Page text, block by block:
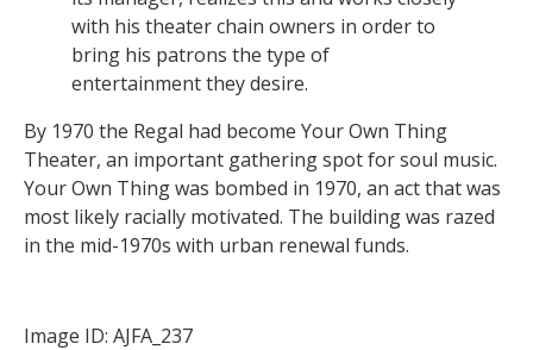
with his theater chain owners in order to
bring his patrons the type of
entertainment they desire.
By 1970 the Regal had become Your Own Thing
Theater, an important gathering spot for soul music.
Your Own Thing was bombed in 1970, an act that was
most likely racially motivated. The building was razed
in the mid-1970s with urban renewal funds.
Image ID: AJFA_237